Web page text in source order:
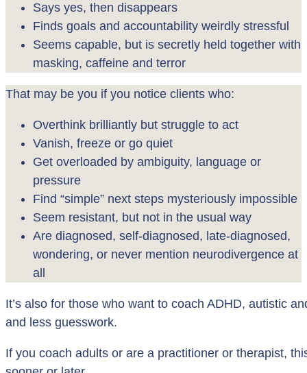
Says yes, then disappears
Finds goals and accountability weirdly stressful
Seems capable, but is secretly held together with
masking, caffeine and terror
That may be you if you notice clients who:
Overthink brilliantly but struggle to act
Vanish, freeze or go quiet
Get overloaded by ambiguity, language or
pressure
Find “simple” next steps mysteriously impossible
Seem resistant, but not in the usual way
Are diagnosed, self-diagnosed, late-diagnosed,
wondering, or never mention neurodivergence at
all
It’s also for those who want to coach ADHD, autistic
and less guesswork.
If you coach adults or are a practitioner or therapist,